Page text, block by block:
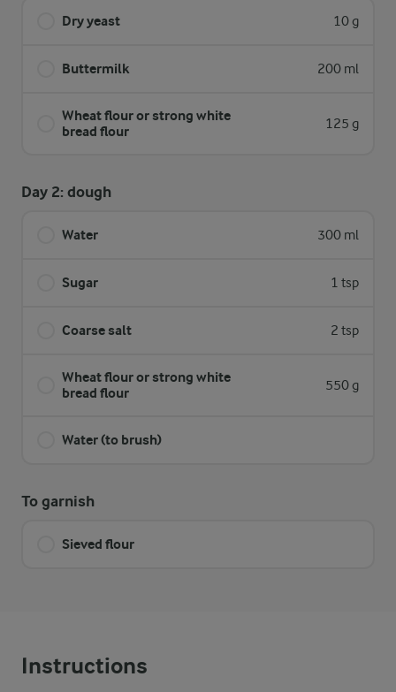
Dry yeast 10 g
Buttermilk 200 ml
Wheat flour or strong white
bread flour
125 g
Day 2: dough
Water 300 ml
Sugar 1 tsp
Coarse salt 2 tsp
Wheat flour or strong white
bread flour
550 g
Water (to brush)
To garnish
Sieved flour
Instructions